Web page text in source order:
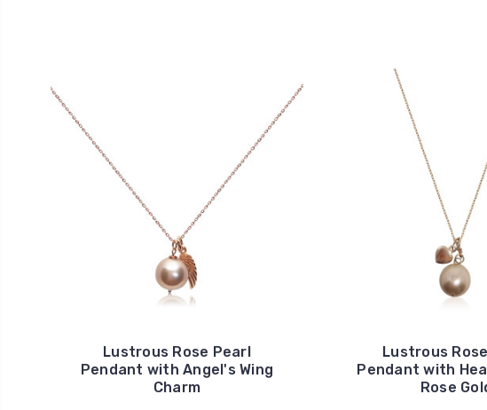
Lustrous Rose Pearl
Pendant with Angel's Wing
Charm
Lustrous
Pendant with
Rose